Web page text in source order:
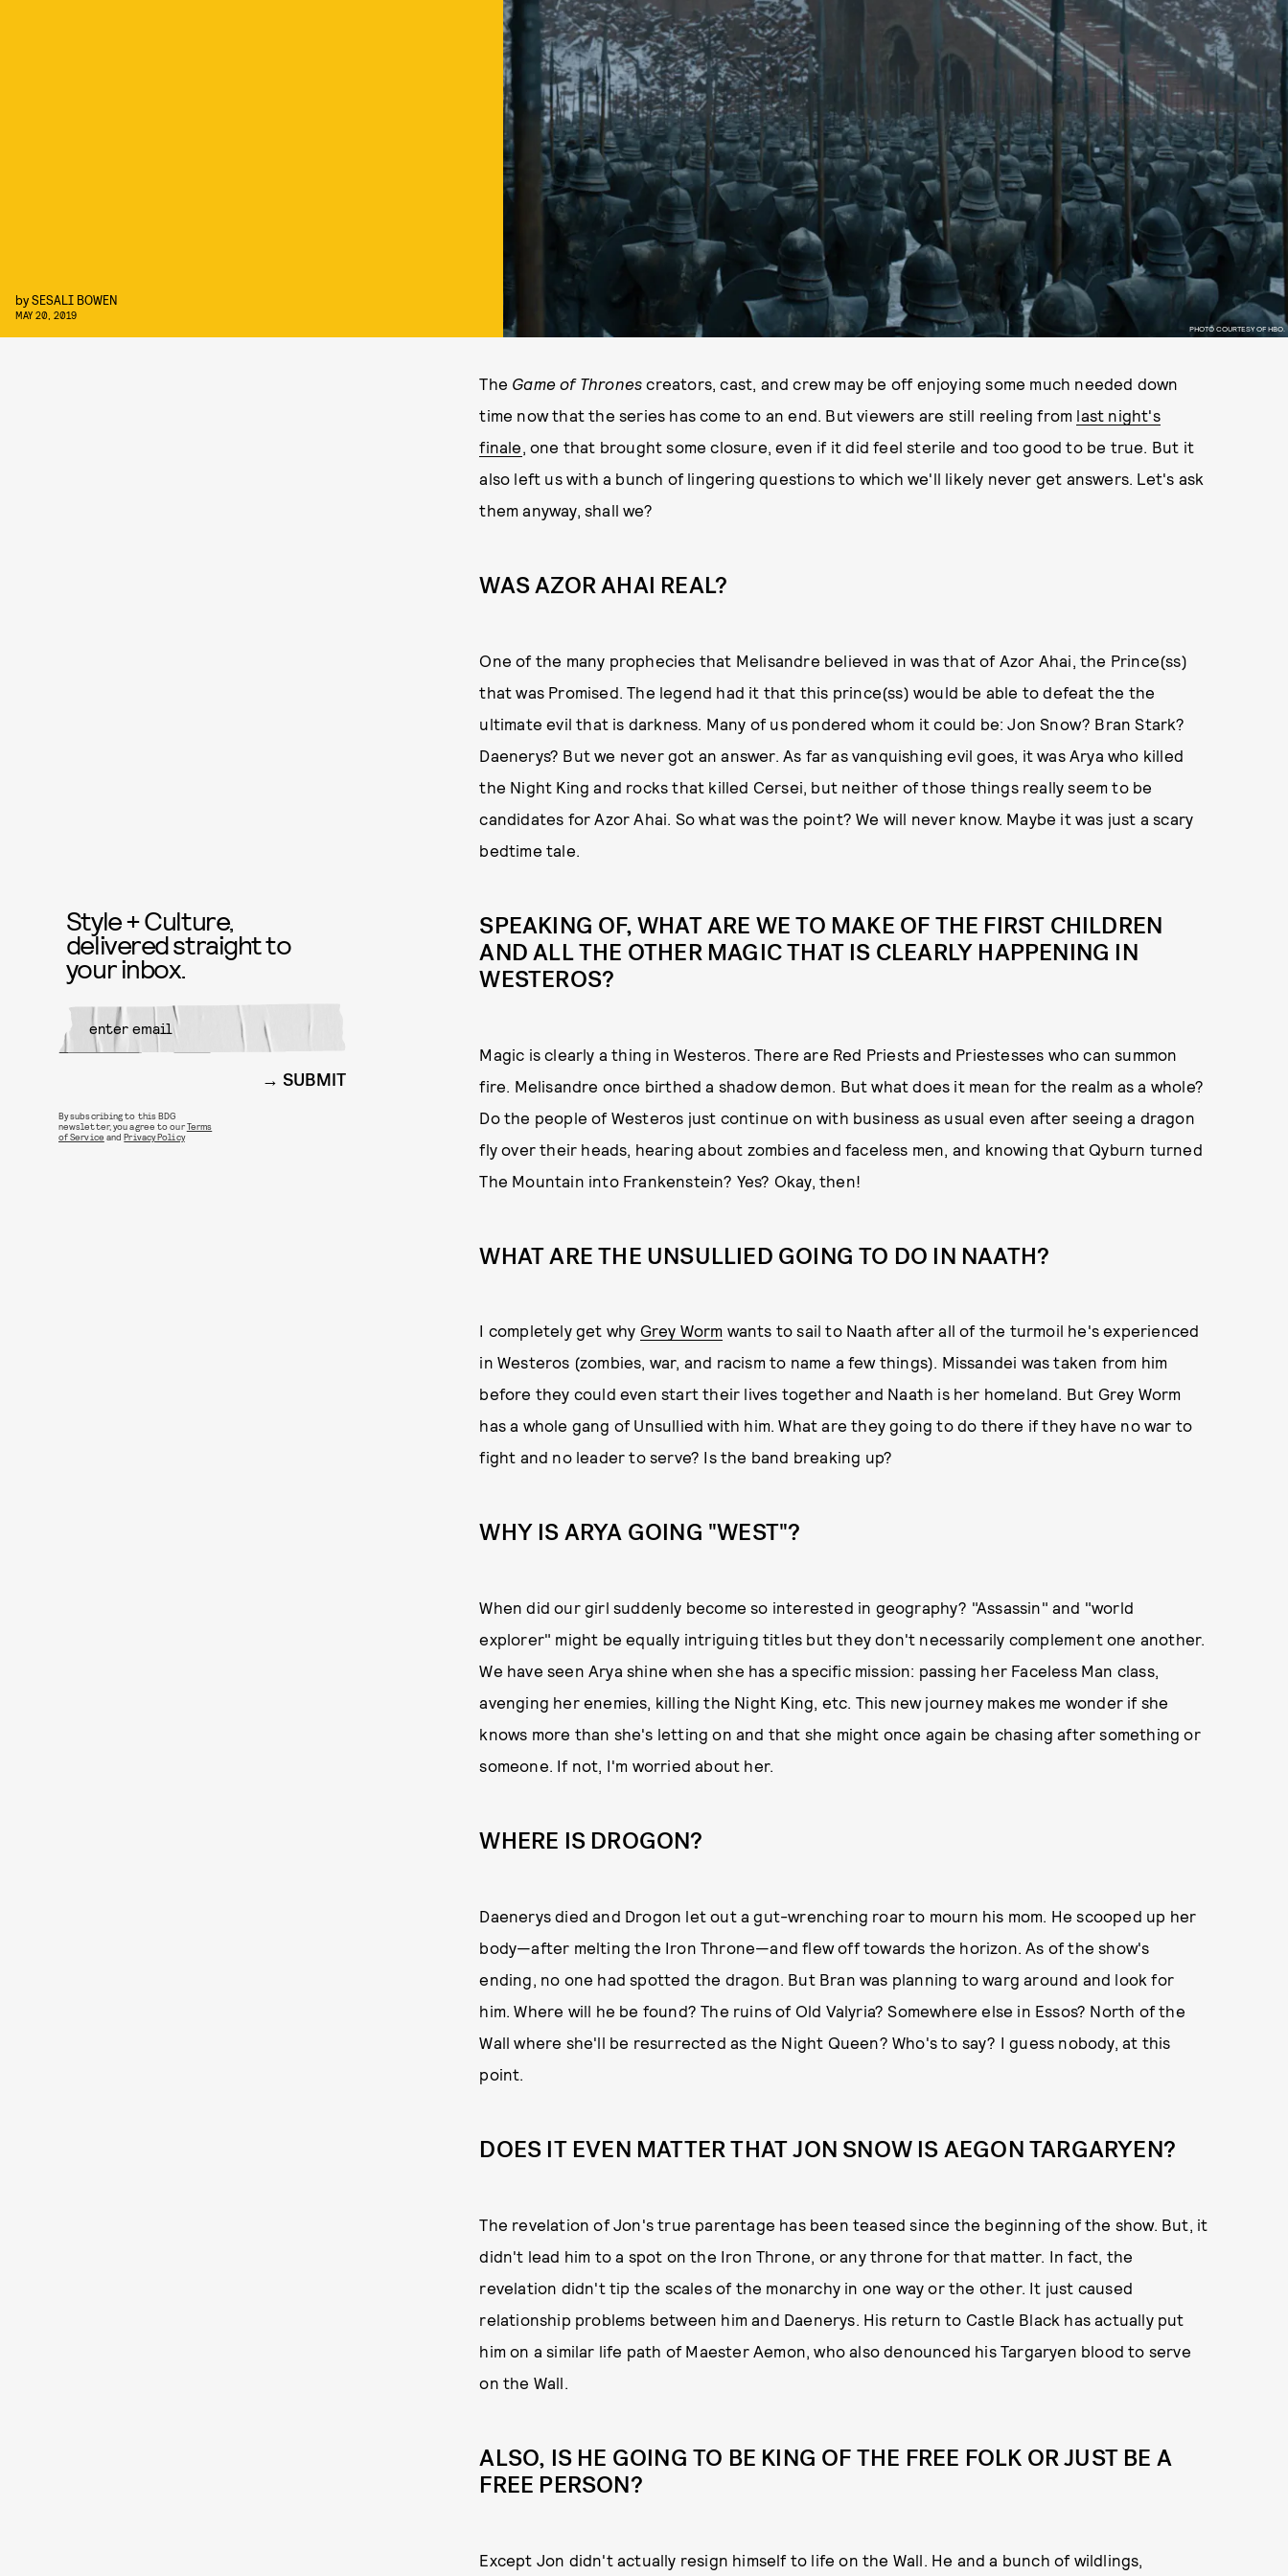
PHOTO COURTESY OF HBO.
bySESALI BOWEN
MAY 20, 2019
The Game of Thrones creators, cast, and crew may be off enjoying some much needed down
time now that the series has come to an end. But viewers are still reeling from last night's
finale, one that brought some closure, even if it did feel sterile and too good to be true. But it
also left us with a bunch of lingering questions to which we'll likely never get answers. Let's ask
them anyway, shall we?
WAS AZOR AHAI REAL?
One of the many prophecies that Melisandre believed in was that of Azor Ahai, the Prince(ss)
that was Promised. The legend had it that this prince(ss) would be able to defeat the the
ultimate evil that is darkness. Many of us pondered whom it could be: Jon Snow? Bran Stark?
Daenerys? But we never got an answer. As far as vanquishing evil goes, it was Arya who killed
the Night King and rocks that killed Cersei, but neither of those things really seem to be
candidates for Azor Ahai. So what was the point? We will never know. Maybe it was just a scary
bedtime tale.
SPEAKING OF, WHAT ARE WE TO MAKE OF THE FIRST CHILDREN
AND ALL THE OTHER MAGIC THAT IS CLEARLY HAPPENING IN
WESTEROS?
Magic is clearly a thing in Westeros. There are Red Priests and Priestesses who can summon
fire. Melisandre once birthed a shadow demon. But what does it mean for the realm as a whole?
Do the people of Westeros just continue on with business as usual even after seeing a dragon
fly over their heads, hearing about zombies and faceless men, and knowing that Qyburn turned
The Mountain into Frankenstein? Yes? Okay, then!
WHAT ARE THE UNSULLIED GOING TO DO IN NAATH?
I completely get why Grey Worm wants to sail to Naath after all of the turmoil he's experienced
in Westeros (zombies, war, and racism to name a few things). Missandei was taken from him
before they could even start their lives together and Naath is her homeland. But Grey Worm
has a whole gang of Unsullied with him. What are they going to do there if they have no war to
fight and no leader to serve? Is the band breaking up?
WHY IS ARYA GOING "WEST"?
When did our girl suddenly become so interested in geography? "Assassin" and "world
explorer" might be equally intriguing titles but they don't necessarily complement one another.
We have seen Arya shine when she has a specific mission: passing her Faceless Man class,
avenging her enemies, killing the Night King, etc. This new journey makes me wonder if she
knows more than she's letting on and that she might once again be chasing after something or
someone. If not, I'm worried about her.
WHERE IS DROGON?
Daenerys died and Drogon let out a gut-wrenching roar to mourn his mom. He scooped up her
body—after melting the Iron Throne—and flew off towards the horizon. As of the show's
ending, no one had spotted the dragon. But Bran was planning to warg around and look for
him. Where will he be found? The ruins of Old Valyria? Somewhere else in Essos? North of the
Wall where she'll be resurrected as the Night Queen? Who's to say? I guess nobody, at this
point.
DOES IT EVEN MATTER THAT JON SNOW IS AEGON TARGARYEN?
The revelation of Jon's true parentage has been teased since the beginning of the show. But, it
didn't lead him to a spot on the Iron Throne, or any throne for that matter. In fact, the
revelation didn't tip the scales of the monarchy in one way or the other. It just caused
relationship problems between him and Daenerys. His return to Castle Black has actually put
him on a similar life path of Maester Aemon, who also denounced his Targaryen blood to serve
on the Wall.
ALSO, IS HE GOING TO BE KING OF THE FREE FOLK OR JUST BE A
FREE PERSON?
Except Jon didn't actually resign himself to life on the Wall. He and a bunch of wildlings,
Style + Culture,
delivered straight to
your inbox.
SUBMIT
By subscribing to this BDG
newsletter, you agree to ourTerms
of Service andPrivacy Policy